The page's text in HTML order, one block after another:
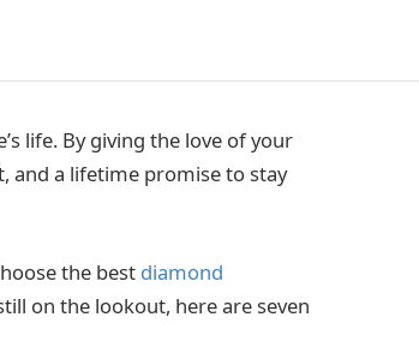
life. By giving the love of your
and a lifetime promise to stay
the best diamond
on the lookout, here are seven